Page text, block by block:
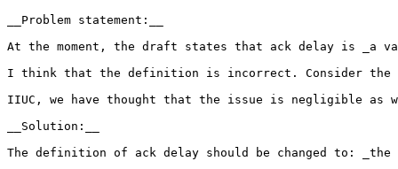
__Problem statement:__
At the moment, the draft states that ack delay is _a
I think that the definition is incorrect. Consider the
IIUC, we have thought that the issue is negligible as
__Solution:__
The definition of ack delay should be changed to: _the